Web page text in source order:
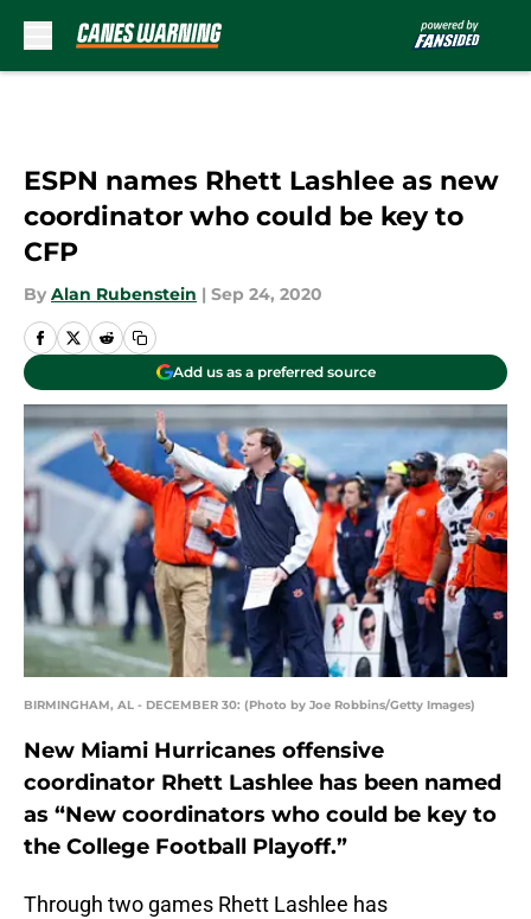
ESPN names Rhett Lashlee as new
coordinator who could be key to
CFP
By Alan Rubenstein | Sep 24, 2020
Add us as a preferred source
BIRMINGHAM, AL - DECEMBER 30: (Photo by Joe Robbins/Getty Images)
New Miami Hurricanes offensive
coordinator Rhett Lashlee has been named
as “New coordinators who could be key to
the College Football Playoff.”
Through two games Rhett Lashlee has